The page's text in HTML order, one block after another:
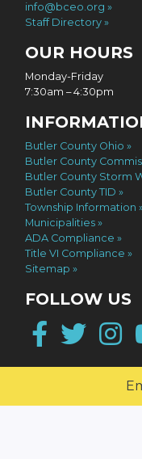
info@bceo.org
Staff Directory
OUR HOURS
Monday-Friday
7:30am – 4:30pm
Butler County Ohio
Butler County
Butler County Storm
Butler County TID
Township Information
Municipalities
ADA Compliance
Title VI Compliance
Sitemap
FOLLOW US